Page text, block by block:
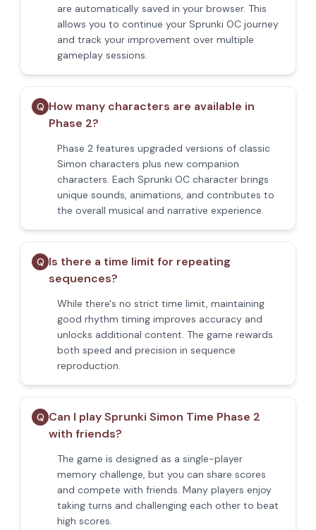
are automatically saved in your browser. This
allows you to continue your Sprunki OC journey
and track your improvement over multiple
gameplay sessions.
Q How many characters are available in
Phase 2?
Phase 2 features upgraded versions of classic
Simon characters plus new companion
characters. Each Sprunki OC character brings
unique sounds, animations, and contributes to
the overall musical and narrative experience.
Q Is there a time limit for repeating
sequences?
While there's no strict time limit, maintaining
good rhythm timing improves accuracy and
unlocks additional content. The game rewards
both speed and precision in sequence
reproduction.
Q Can I play Sprunki Simon Time Phase 2
with friends?
The game is designed as a single-player
memory challenge, but you can share scores
and compete with friends. Many players enjoy
taking turns and challenging each other to beat
high scores.